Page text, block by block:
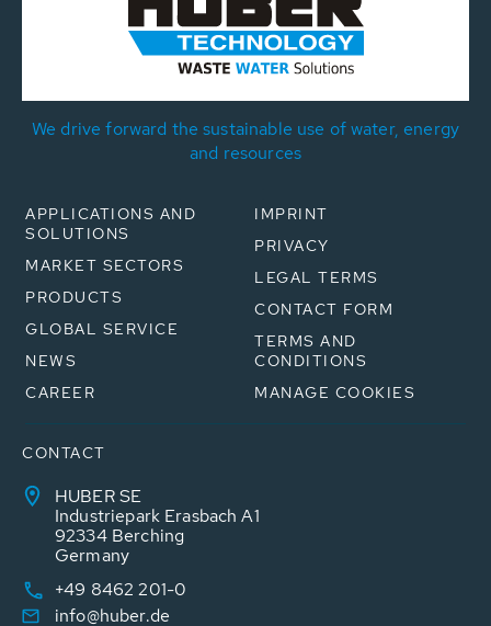
We drive forward the sustainable use of water, energy
and resources
APPLICATIONS AND
SOLUTIONS
MARKET SECTORS
PRODUCTS
GLOBAL SERVICE
NEWS
CAREER
IMPRINT
PRIVACY
LEGAL TERMS
CONTACT FORM
TERMS AND
CONDITIONS
MANAGE COOKIES
CONTACT
HUBER SE
Industriepark Erasbach A1
92334 Berching
Germany
+49 8462 201-0
info@huber.de